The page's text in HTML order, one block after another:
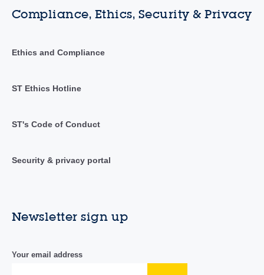
Compliance, Ethics, Security & Privacy
Ethics and Compliance
ST Ethics Hotline
ST's Code of Conduct
Security & privacy portal
Newsletter sign up
Your email address